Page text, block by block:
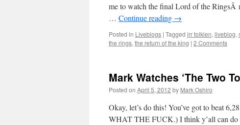
me to watch the final Lord of the RingsÂ
… Continue reading →
Posted in Liveblogs | Tagged jrr tolkien, liveblog,
the rings, the return of the king | 2 Comments
Mark Watches ‘The Two
Posted on April 5, 2012 by Mark Oshiro
Okay, let’s do this! You’ve got to beat
WHAT THE FUCK.) I think y’all can